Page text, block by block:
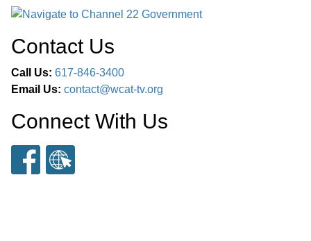
Contact Us
Call Us: 617-846-3400
Email Us: contact@wcat-tv.org
Connect With Us